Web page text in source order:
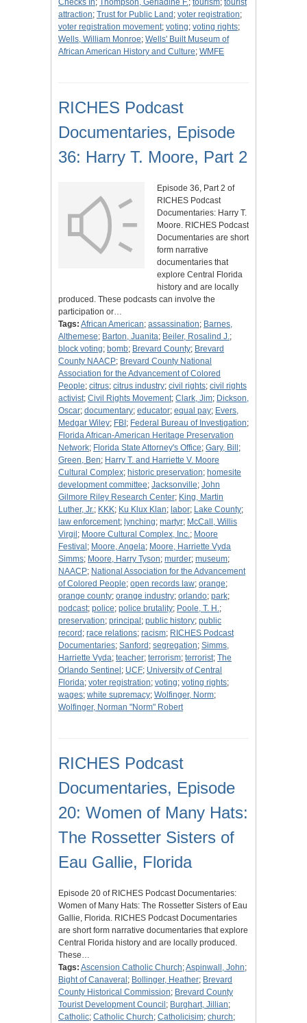
Checks In; Thompson, Gerladine F.; tourism; tourist
attraction; Trust for Public Land ; voter registration;
voter registration movement; voting; voting rights;
Wells, William Monroe; Wells' Built Museum of
African American History and Culture; WMFE
RICHES Podcast
Documentaries, Episode
36: Harry T. Moore, Part 2
Episode 36, Part 2 of
RICHES Podcast
Documentaries: Harry T.
Moore. RICHES Podcast
Documentaries are short
form narrative
documentaries that
explore Central Florida
history and are locally
produced. These podcasts can involve the
participation or…
Tags: African American; assassination; Barnes,
Althemese; Barton, Juanita; Beiler, Rosalind J.;
block voting; bomb; Brevard County; Brevard
County NAACP; Brevard County National
Association for the Advancement of Colored
People; citrus; citrus industry; civil rights; civil rights
activist; Civil Rights Movement; Clark, Jim; Dickson,
Oscar; documentary; educator; equal pay; Evers,
Medgar Wiley; FBI ; Federal Bureau of Investigation;
Florida African-American Heritage Preservation
Network; Florida State Attorney's Office; Gary, Bill ;
Green, Ben; Harry T. and Harriette V. Moore
Cultural Complex; historic preservation; homesite
development committee; Jacksonville; John
Gilmore Riley Research Center; King, Martin
Luther, Jr.; KKK; Ku Klux Klan; labor; Lake County;
law enforcement; lynching; martyr; McCall, Willis
Virgil ; Moore Cultural Complex, Inc.; Moore
Festival ; Moore, Angela; Moore, Harriette Vyda
Simms; Moore, Harry Tyson; murder; museum;
NAACP; National Association for the Advancement
of Colored People; open records law; orange;
orange county; orange industry; orlando; park;
podcast; police; police brutality; Poole, T. H.;
preservation; principal ; public history; public
record ; race relations; racism; RICHES Podcast
Documentaries; Sanford ; segregation; Simms,
Harriette Vyda; teacher; terrorism; terrorist; The
Orlando Sentinel ; UCF; University of Central
Florida; voter registration; voting; voting rights;
wages; white supremacy; Wolfinger, Norm;
Wolfinger, Norman "Norm" Robert
RICHES Podcast
Documentaries, Episode
20: Women of Many Hats:
The Rossetter Sisters of
Eau Gallie, Florida
Episode 20 of RICHES Podcast Documentaries:
Women of Many Hats: The Rossetter Sisters of Eau
Gallie, Florida. RICHES Podcast Documentaries
are short form narrative documentaries that explore
Central Florida history and are locally produced.
These…
Tags: Ascension Catholic Church;Aspinwall, John;
Bight of Canaveral ; Bollinger, Heather; Brevard
County Historical Commission; Brevard County
Tourist Development Council ; Burghart, Jillian;
Catholic; Catholic Church; Catholicisim; church;